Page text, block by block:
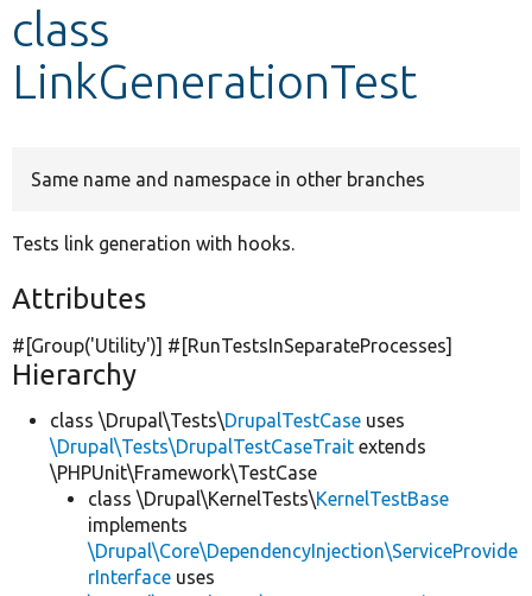
Develop for Drupal
class
LinkGenerationTest
Same name and namespace in other branches
Tests link generation with hooks.
Attributes
#[Group('Utility')] #[RunTestsInSeparateProcesses]
Hierarchy
class \Drupal\Tests\DrupalTestCase uses
\Drupal\Tests\DrupalTestCaseTrait extends
\PHPUnit\Framework\TestCase
class \Drupal\KernelTests\KernelTestBase
implements
\Drupal\Core\DependencyInjection\ServiceProvide
rInterface uses